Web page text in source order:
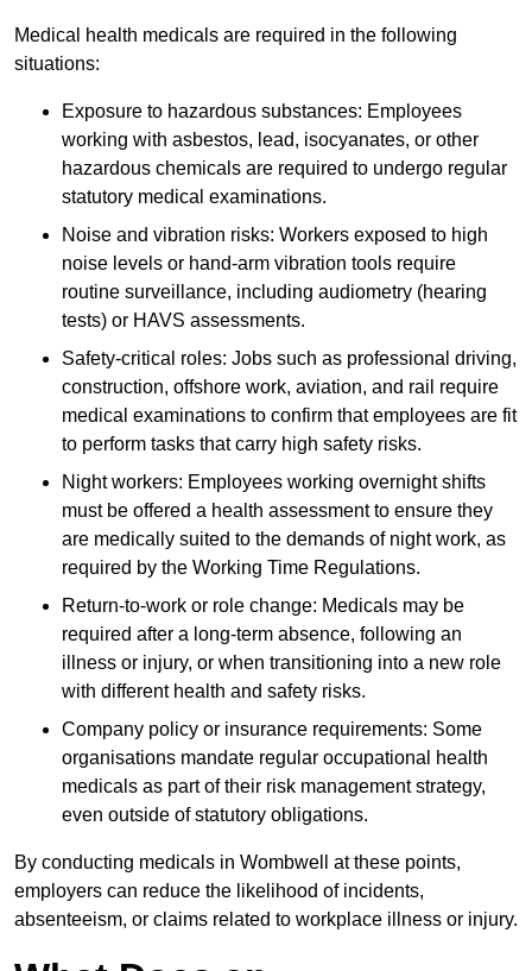
Medical health medicals are required in the following
situations:
Exposure to hazardous substances: Employees
working with asbestos, lead, isocyanates, or other
hazardous chemicals are required to undergo regular
statutory medical examinations.
Noise and vibration risks: Workers exposed to high
noise levels or hand-arm vibration tools require
routine surveillance, including audiometry (hearing
tests) or HAVS assessments.
Safety-critical roles: Jobs such as professional driving,
construction, offshore work, aviation, and rail require
medical examinations to confirm that employees are fit
to perform tasks that carry high safety risks.
Night workers: Employees working overnight shifts
must be offered a health assessment to ensure they
are medically suited to the demands of night work, as
required by the Working Time Regulations.
Return-to-work or role change: Medicals may be
required after a long-term absence, following an
illness or injury, or when transitioning into a new role
with different health and safety risks.
Company policy or insurance requirements: Some
organisations mandate regular occupational health
medicals as part of their risk management strategy,
even outside of statutory obligations.
By conducting medicals in Wombwell at these points,
employers can reduce the likelihood of incidents,
absenteeism, or claims related to workplace illness or injury.